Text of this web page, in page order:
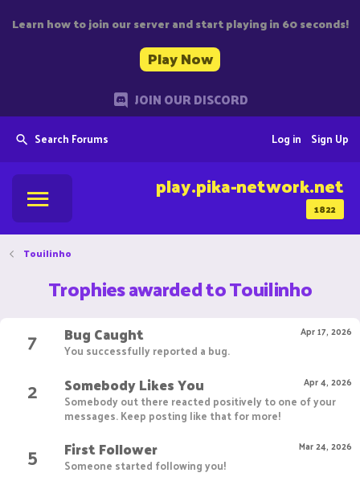
Learn how to join our server and start playing in 60 seconds!
Play Now
JOIN OUR DISCORD
Search Forums Sign Up
Log in
1822
play.pika-network.net
Touilinho
Trophies awarded to Touilinho
7
Apr 17, 2026
Bug Caught
You successfully reported a bug.
2 Apr 4, 2026
Somebody Likes You
Somebody out there reacted positively to one of your
messages. Keep posting like that for more!
5 Mar 24, 2026
First Follower
Someone started following you!